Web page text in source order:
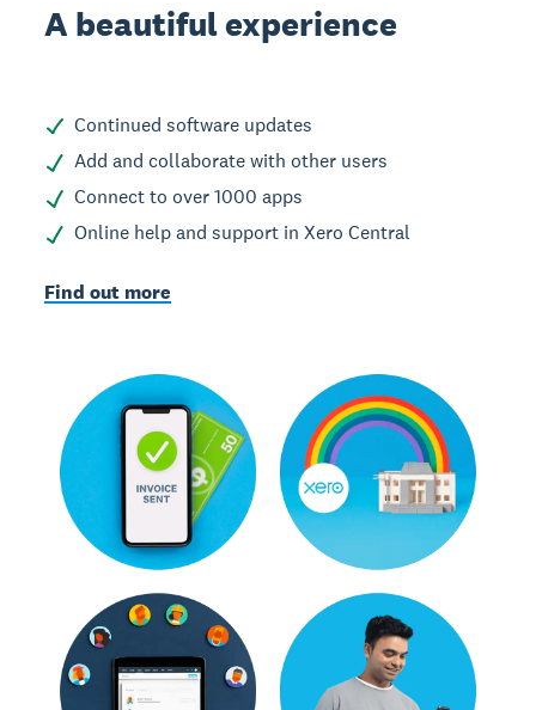
A beautiful experience
Continued software updates
Add and collaborate with other users
Connect to over 1000 apps
Online help and support in Xero Central
Find out more